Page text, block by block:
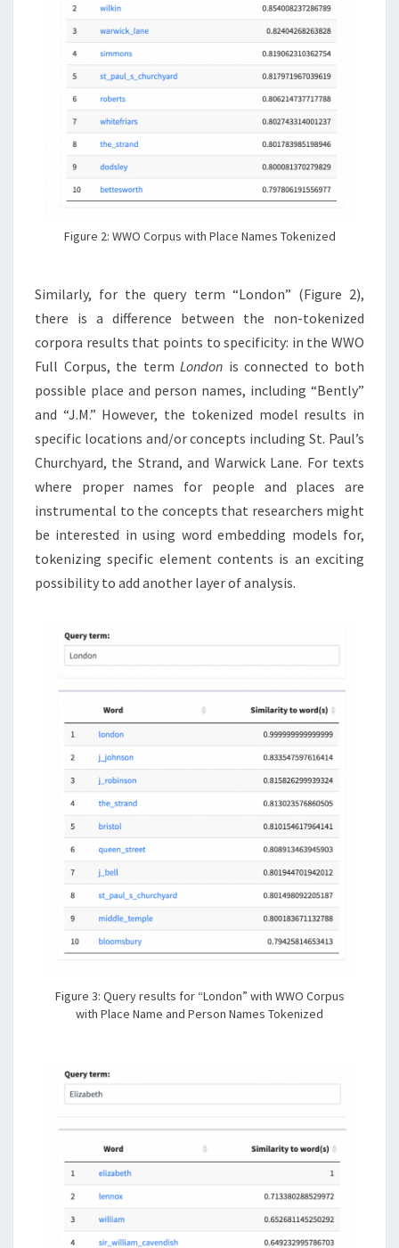
Figure 2: WWO Corpus with Place Names Tokenized
Similarly, for the query term “London” (Figure 2),
there is a difference between the non-tokenized
corpora results that points to specificity: in the WWO
Full Corpus, the term London is connected to both
possible place and person names, including “Bently”
and “J.M.” However, the tokenized model results in
specific locations and/or concepts including St. Paul’s
Churchyard, the Strand, and Warwick Lane. For texts
where proper names for people and places are
instrumental to the concepts that researchers might
be interested in using word embedding models for,
tokenizing specific element contents is an exciting
possibility to add another layer of analysis.
Figure 3: Query results for “London” with WWO Corpus
with Place Name and Person Names Tokenized